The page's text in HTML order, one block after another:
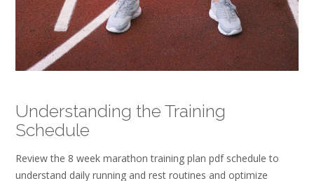
Understanding the Training
Schedule
Review the 8 week marathon training plan pdf schedule to
understand daily running and rest routines and optimize